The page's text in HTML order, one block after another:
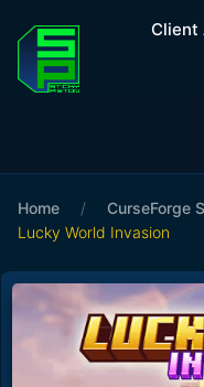
Client
Home / CurseForge
Lucky World Invasion